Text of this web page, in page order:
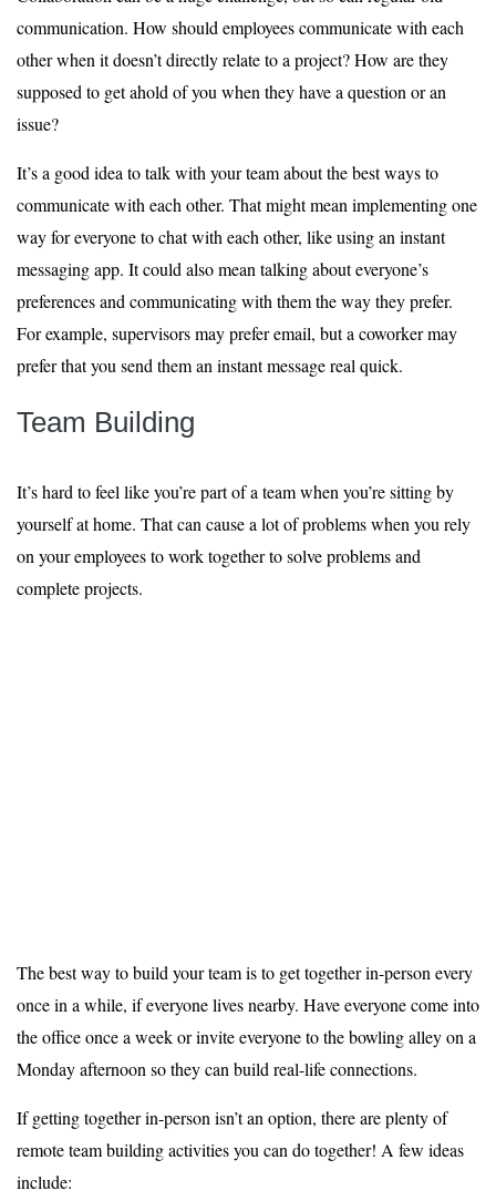
communication. How should employees communicate with each
other when it doesn’t directly relate to a project? How are they
supposed to get ahold of you when they have a question or an
issue?
It’s a good idea to talk with your team about the best ways to
communicate with each other. That might mean implementing one
way for everyone to chat with each other, like using an instant
messaging app. It could also mean talking about everyone’s
preferences and communicating with them the way they prefer.
For example, supervisors may prefer email, but a coworker may
prefer that you send them an instant message real quick.
Team Building
It’s hard to feel like you’re part of a team when you’re sitting by
yourself at home. That can cause a lot of problems when you rely
on your employees to work together to solve problems and
complete projects.
The best way to build your team is to get together in-person every
once in a while, if everyone lives nearby. Have everyone come into
the office once a week or invite everyone to the bowling alley on a
Monday afternoon so they can build real-life connections.
If getting together in-person isn’t an option, there are plenty of
remote team building activities you can do together! A few ideas
include: